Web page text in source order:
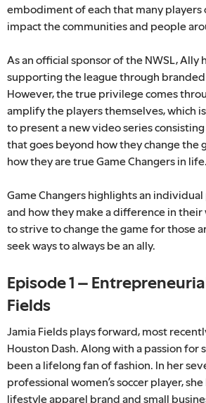
embodiment of each that many
impact the communities and people
As an official sponsor of the NWSL, Ally
supporting the league through
However, the true privilege comes
amplify the players themselves, which
to present a new video series
that goes beyond how they change the
how they are true Game Changers in life.
Game Changers highlights an
and how they make a difference in
to strive to change the game for those
seek ways to always be an ally.
Episode 1 –
Fields
Jamia Fields plays forward, most
Houston Dash. Along with a passion for
been a lifelong fan of fashion. In her
professional women’s soccer player,
lifestyle apparel brand and small